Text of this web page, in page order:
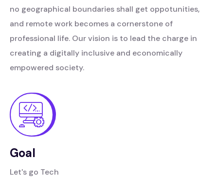
no geographical boundaries shall get oppotunities,
and remote work becomes a cornerstone of
professional life. Our vision is to lead the charge in
creating a digitally inclusive and economically
empowered society.
Goal
Let's go Tech